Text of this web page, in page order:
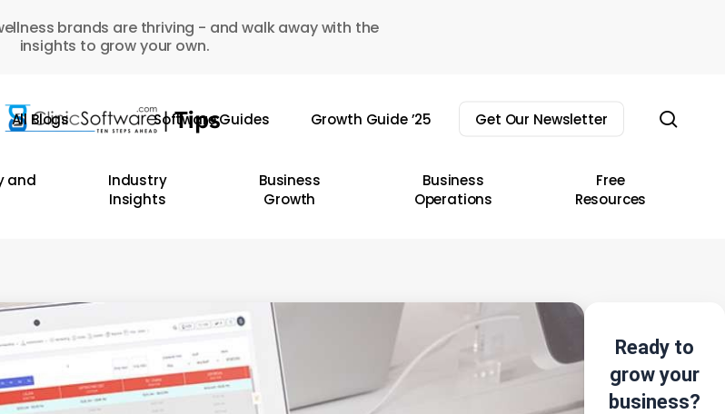
brands are thriving - and walk away with the
insights to grow your own.
All Blogs Software Guides Growth Guide ’25 Get Our Newsletter
and
Industry
Insights
Business
Growth
Business
Operations
Free
Resources
Ready to
grow your
business?